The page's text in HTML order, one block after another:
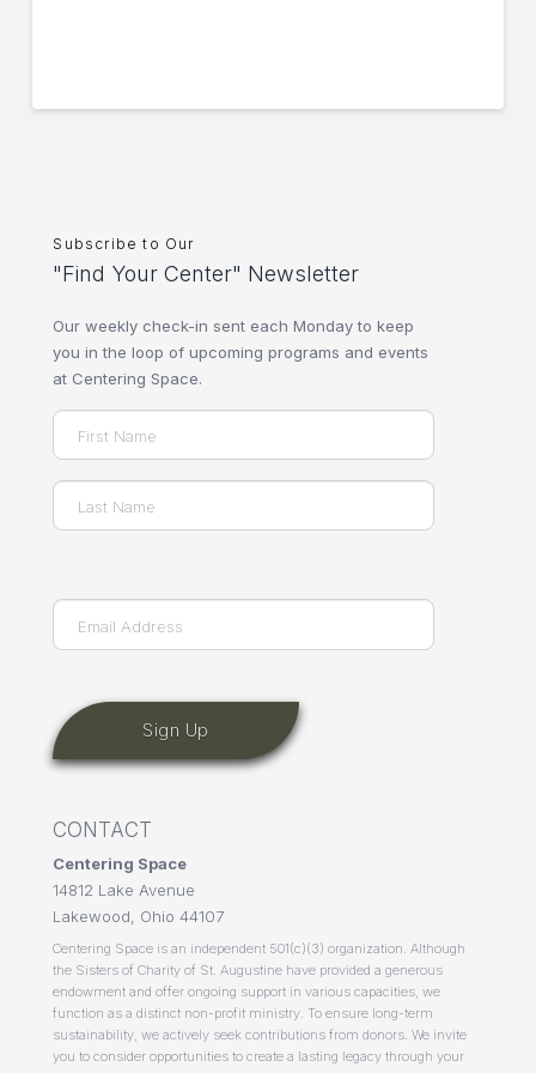
Subscribe to Our
"Find Your Center" Newsletter
Our weekly check-in sent each Monday to keep
you in the loop of upcoming programs and events
at Centering Space.
Name(Required)
First
Email(Required)
CONTACT
Centering Space
14812 Lake Avenue
Lakewood, Ohio 44107
Centering Space is an independent 501(c)(3) organization. Although
the Sisters of Charity of St. Augustine have provided a generous
endowment and offer ongoing support in various capacities, we
function as a distinct non-profit ministry. To ensure long-term
sustainability, we actively seek contributions from donors. We invite
you to consider opportunities to create a lasting legacy through your